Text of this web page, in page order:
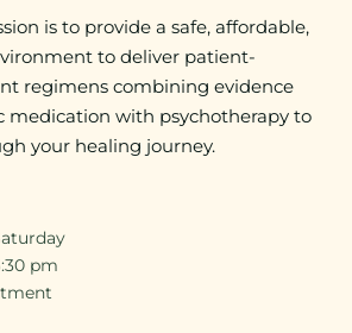
is to provide a safe, affordable,
to deliver patient-
regimens combining evidence
medication with psychotherapy to
your healing journey.
pm